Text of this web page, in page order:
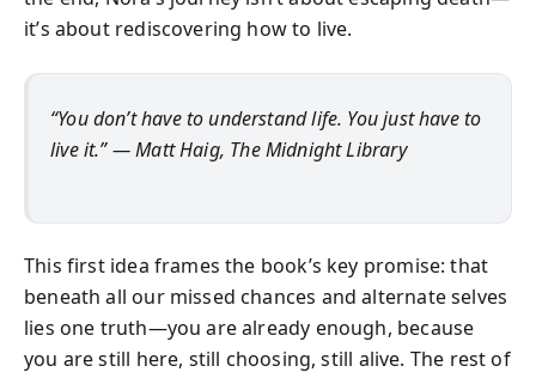
it’s about rediscovering how to live.
“You don’t have to understand life. You just have to
live it.”— Matt Haig, The Midnight Library
This first idea frames the book’s key promise: that
beneath all our missed chances and alternate selves
lies one truth—you are already enough, because
you are still here, still choosing, still alive. The rest of